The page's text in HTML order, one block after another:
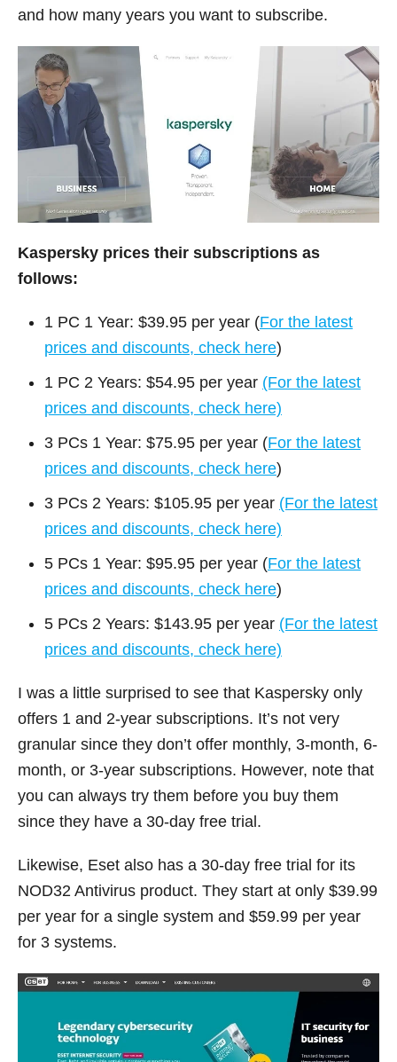
and how many years you want to subscribe.
Kaspersky prices their subscriptions as
follows:
1 PC 1 Year: $39.95 per year (For the latest
prices and discounts, check here)
1 PC 2 Years: $54.95 per year (For the latest
prices and discounts, check here)
3 PCs 1 Year: $75.95 per year (For the latest
prices and discounts, check here)
3 PCs 2 Years: $105.95 per year (For the latest
prices and discounts, check here)
5 PCs 1 Year: $95.95 per year (For the latest
prices and discounts, check here)
5 PCs 2 Years: $143.95 per year (For the latest
prices and discounts, check here)
I was a little surprised to see that Kaspersky only
offers 1 and 2-year subscriptions. It’s not very
granular since they don’t offer monthly, 3-month, 6-
month, or 3-year subscriptions. However, note that
you can always try them before you buy them
since they have a 30-day free trial.
Likewise, Eset also has a 30-day free trial for its
NOD32 Antivirus product. They start at only $39.99
per year for a single system and $59.99 per year
for 3 systems.